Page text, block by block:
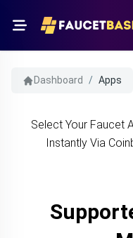
Dashboard / Apps
Select Your Faucet
Instantly Via